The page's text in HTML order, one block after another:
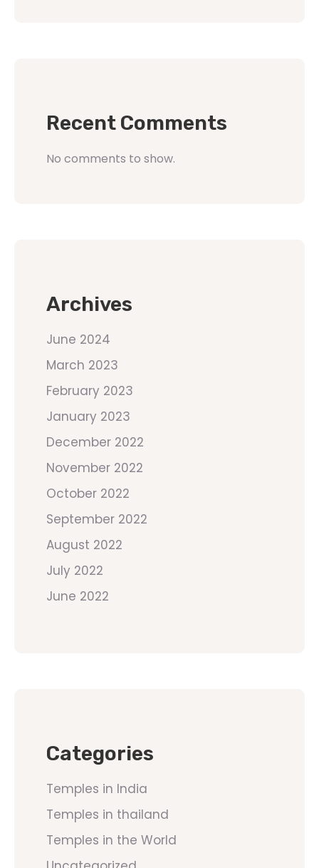
Recent Comments
No comments to show.
Archives
June 2024
March 2023
February 2023
January 2023
December 2022
November 2022
October 2022
September 2022
August 2022
July 2022
June 2022
Categories
Temples in India
Temples in thailand
Temples in the World